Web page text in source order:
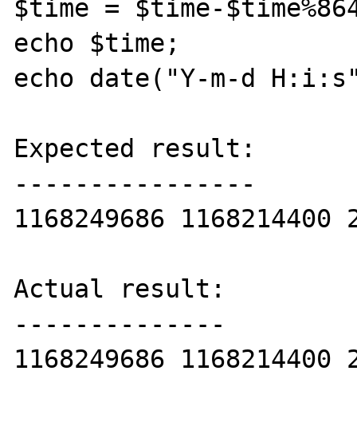
$time = $time-
echo $time;
echo date("Y-m-d
Expected result:
----------------
1168249686
Actual result:
--------------
1168249686